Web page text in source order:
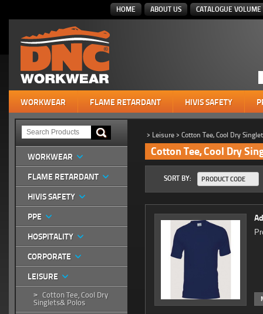
HOME ABOUT US CATALOGUE VOLUME
WORKWEAR FLAME RETARDANT HIVIS SAFETY
WORKWEAR
FLAME RETARDANT
HIVIS SAFETY
PPE
HOSPITALITY
CORPORATE
LEISURE
> Cotton Tee, Cool Dry
Singlets& Polos
> Leisure > Cotton Tee, Cool Dry
Cotton Tee, Cool Dry
SORT BY: PRODUCT CODE